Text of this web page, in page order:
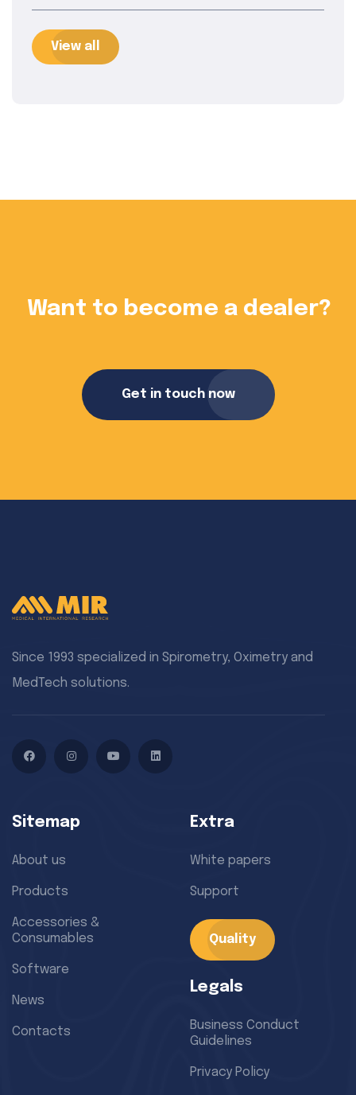
View all
Want to become a dealer?
Get in touch now
Since 1993 specialized in Spirometry, Oximetry and
MedTech solutions.
Sitemap
About us
Products
Accessories &
Consumables
Software
News
Contacts
Extra
White papers
Support
Quality
Legals
Business Conduct
Guidelines
Privacy Policy